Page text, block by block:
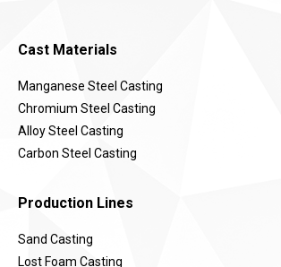
Cast Materials
Manganese Steel Casting
Chromium Steel Casting
Alloy Steel Casting
Carbon Steel Casting
Production Lines
Sand Casting
Lost Foam Casting